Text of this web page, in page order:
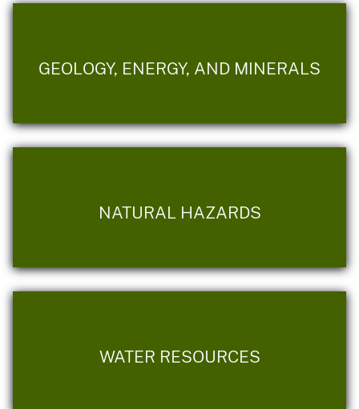
GEOLOGY, ENERGY, AND MINERALS
NATURAL HAZARDS
WATER RESOURCES